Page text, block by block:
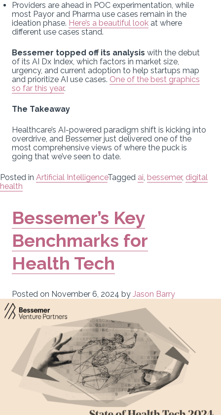
Providers are ahead in POC experimentation, while
most Payor and Pharma use cases remain in the
ideation phase. Here’s a beautiful look at where
different use cases stand.
Bessemer topped off its analysis with the debut
of its AI Dx Index, which factors in market size,
urgency, and current adoption to help startups map
and prioritize AI use cases. One of the best graphics
so far this year.
The Takeaway
Healthcare’s AI-powered paradigm shift is kicking into
overdrive, and Bessemer just delivered one of the
most comprehensive views of where the puck is
going that we’ve seen to date.
Posted in Artificial IntelligenceTagged ai, bessemer, digital
health
Bessemer’s Key
Benchmarks for
Health Tech
Posted on November 6, 2024 by Jason Barry